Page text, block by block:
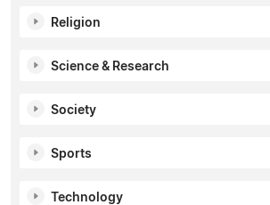
Religion
Science & Research
Society
Sports
Technology